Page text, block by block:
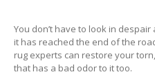
You don’t have to look in
it has reached the end of the
rug experts can restore your
that has a bad odor to it too.